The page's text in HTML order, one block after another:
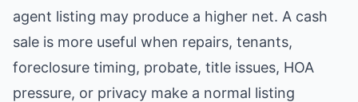
agent listing may produce a higher net. A cash
sale is more useful when repairs, tenants,
foreclosure timing, probate, title issues, HOA
pressure, or privacy make a normal listing